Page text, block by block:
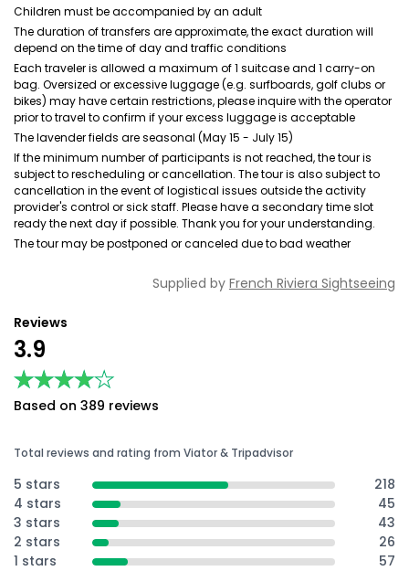
Children must be accompanied by an adult
The duration of transfers are approximate, the exact duration will
depend on the time of day and traffic conditions
Each traveler is allowed a maximum of 1 suitcase and 1 carry-on
bag. Oversized or excessive luggage (e.g. surfboards, golf clubs or
bikes) may have certain restrictions, please inquire with the operator
prior to travel to confirm if your excess luggage is acceptable
The lavender fields are seasonal (May 15 - July 15)
If the minimum number of participants is not reached, the tour is
subject to rescheduling or cancellation. The tour is also subject to
cancellation in the event of logistical issues outside the activity
provider's control or sick staff. Please have a secondary time slot
ready the next day if possible. Thank you for your understanding.
The tour may be postponed or canceled due to bad weather
Supplied by French Riviera Sightseeing
Reviews
3.9
★★★★★
★★★★★
Based on 389 reviews
Total reviews and rating from Viator & Tripadvisor
5 stars
218
4 stars
45
3 stars
43
2 stars
26
1 stars
57